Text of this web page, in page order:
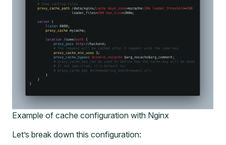
Example of cache configuration with Nginx
Let’s break down this configuration: